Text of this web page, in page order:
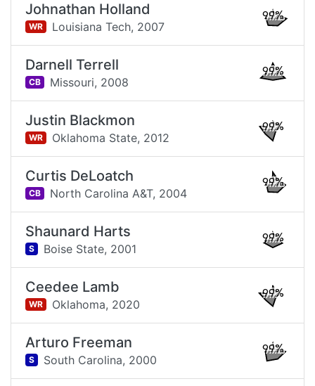
Johnathan Holland
WR Louisiana Tech, 2007
99%
Darnell Terrell
CB Missouri, 2008
99%
Justin Blackmon
WR Oklahoma State, 2012
99%
Curtis DeLoatch
CB North Carolina A&T, 2004
99%
Shaunard Harts
S Boise State, 2001
99%
Ceedee Lamb
WR Oklahoma, 2020
99%
Arturo Freeman
S South Carolina, 2000
99%